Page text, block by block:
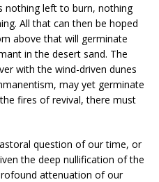
nothing left to burn, nothing
All that can then be hoped
above that will germinate
in the desert sand. The
with the wind-driven dunes
may yet germinate
fires of revival, there must
question of our time, or
the deep nullification of the
attenuation of our